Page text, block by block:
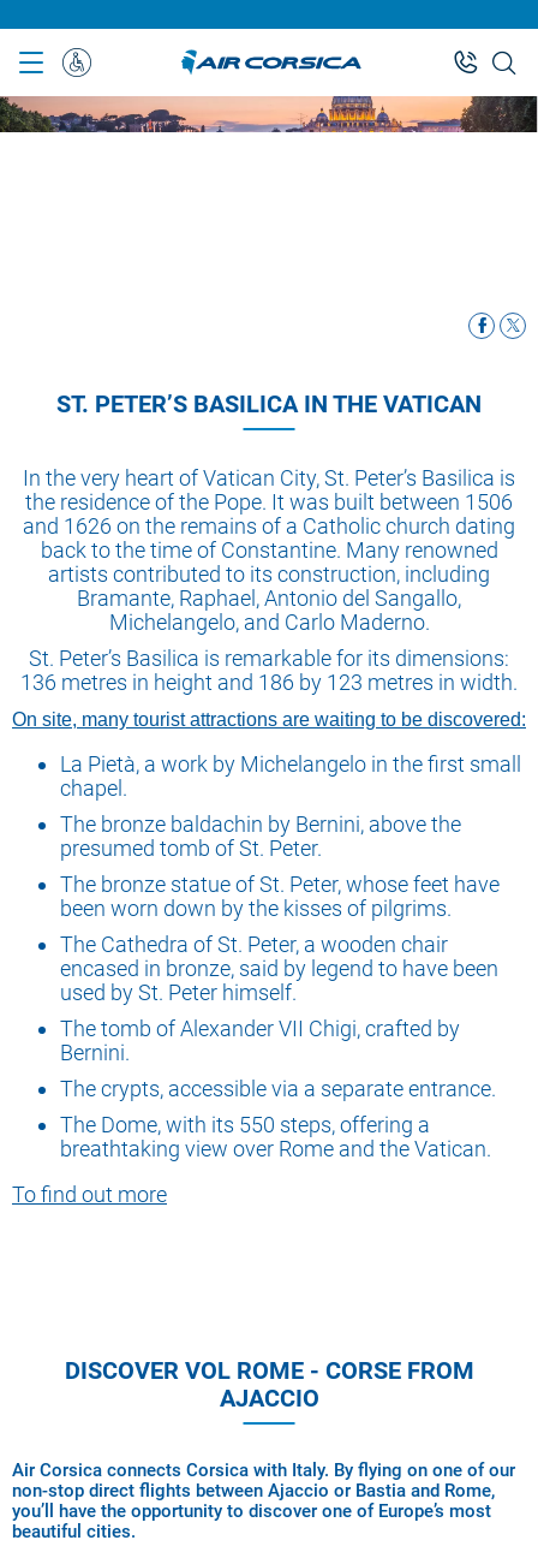
to
main
contentSpecial
Assistance
ST. PETER’S BASILICA IN THE VATICAN
In the very heart of Vatican City, St. Peter’s Basilica is
the residence of the Pope. It was built between 1506
and 1626 on the remains of a Catholic church dating
back to the time of Constantine. Many renowned
artists contributed to its construction, including
Bramante, Raphael, Antonio del Sangallo,
Michelangelo, and Carlo Maderno.
St. Peter’s Basilica is remarkable for its dimensions:
136 metres in height and 186 by 123 metres in width.
On site, many tourist attractions are waiting to be discovered:
La Pietà, a work by Michelangelo in the first small
chapel.
The bronze baldachin by Bernini, above the
presumed tomb of St. Peter.
The bronze statue of St. Peter, whose feet have
been worn down by the kisses of pilgrims.
The Cathedra of St. Peter, a wooden chair
encased in bronze, said by legend to have been
used by St. Peter himself.
The tomb of Alexander VII Chigi, crafted by
Bernini.
The crypts, accessible via a separate entrance.
The Dome, with its 550 steps, offering a
breathtaking view over Rome and the Vatican.
To find out more
DISCOVER VOL ROME - CORSE FROM
AJACCIO
Air Corsica connects Corsica with Italy. By flying on one of our
non-stop direct flights between Ajaccio or Bastia and Rome,
you’ll have the opportunity to discover one of Europe’s most
beautiful cities.